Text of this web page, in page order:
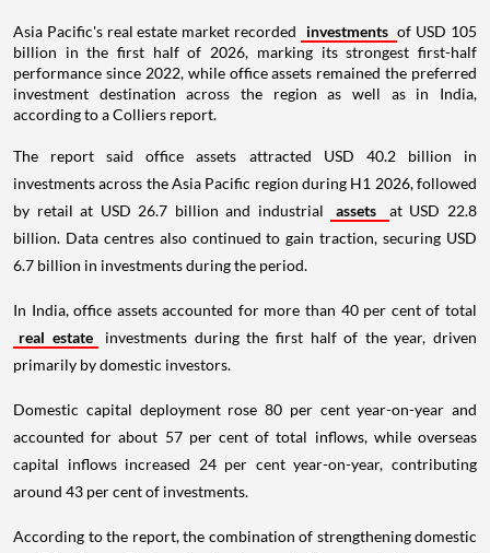
Asia Pacific's real estate market recorded investments of USD 105
billion in the first half of 2026, marking its strongest first-half
performance since 2022, while office assets remained the preferred
investment destination across the region as well as in India,
according to a Colliers report.
The report said office assets attracted USD 40.2 billion in
investments across the Asia Pacific region during H1 2026, followed
by retail at USD 26.7 billion and industrial
assets
at USD 22.8
billion. Data centres also continued to gain traction, securing USD
6.7 billion in investments during the period.
In India, office assets accounted for more than 40 per cent of total
real estate
investments during the first half of the year, driven
primarily by domestic investors.
Domestic capital deployment rose 80 per cent year-on-year and
accounted for about 57 per cent of total inflows, while overseas
capital inflows increased 24 per cent year-on-year, contributing
around 43 per cent of investments.
According to the report, the combination of strengthening domestic